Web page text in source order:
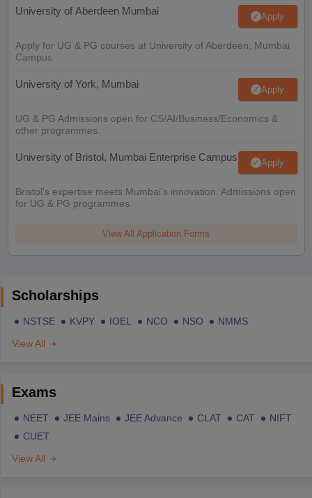
University of Aberdeen Mumbai Apply
Apply for UG & PG courses at University of Aberdeen, Mumbai
Campus
University of York, Mumbai Apply
UG & PG Admissions open for CS/AI/Business/Economics &
other programmes.
University of Bristol, Mumbai Enterprise Campus Apply
Bristol's expertise meets Mumbai's innovation. Admissions open
for UG & PG programmes
View All Application Forms
Scholarships
NSTSE KVPY IOEL NCO NSO
NMMS
View All
Exams
NEET JEE Mains JEE Advance CLAT CAT
NIFT
CUET
View All